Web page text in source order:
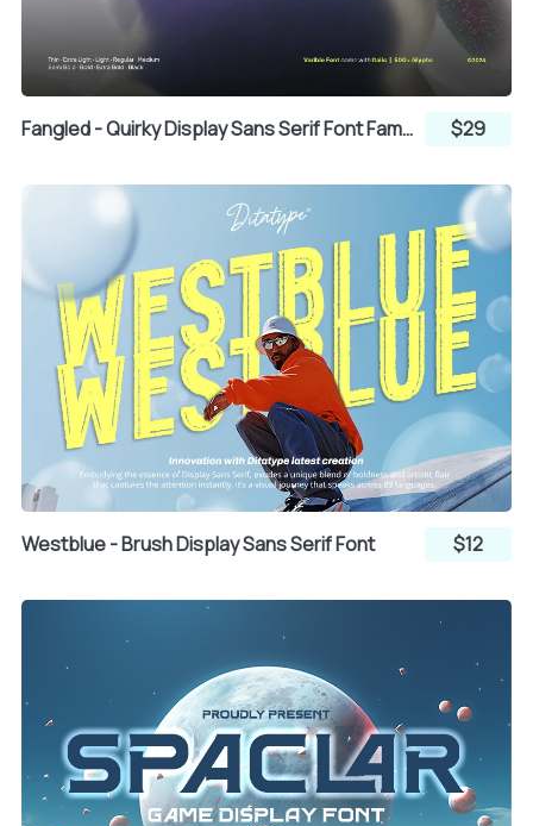
Q
R
S
T
U
W
X
Y
Z
[
\
]
^
a
c
d
e
Fangled - Quirky Display Sans Serif Font Family $29
Westblue - Brush Display Sans Serif Font $12